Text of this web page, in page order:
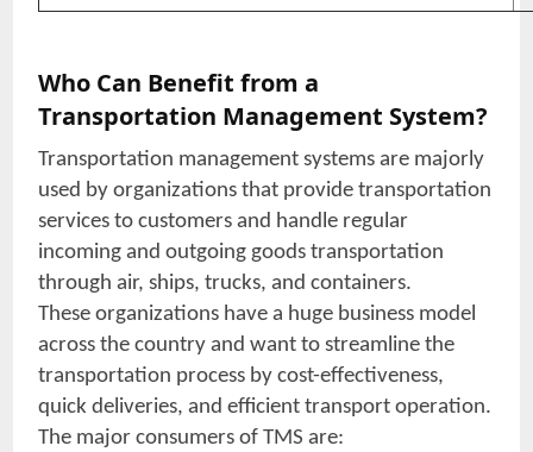
Who Can Benefit from a
Transportation Management System?
Transportation management systems are majorly
used by organizations that provide transportation
services to customers and handle regular
incoming and outgoing goods transportation
through air, ships, trucks, and containers.
These organizations have a huge business model
across the country and want to streamline the
transportation process by cost-effectiveness,
quick deliveries, and efficient transport operation.
The major consumers of TMS are: